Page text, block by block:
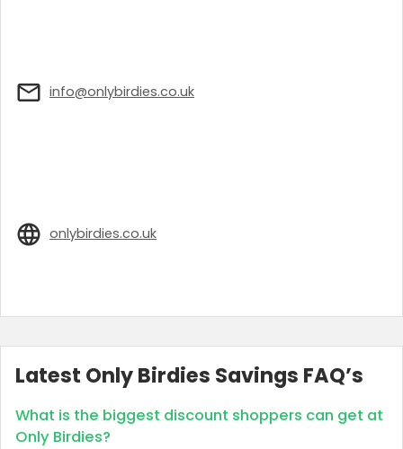
info@onlybirdies.co.uk
onlybirdies.co.uk
Latest Only Birdies Savings FAQ’s
What is the biggest discount shoppers can get at
Only Birdies?